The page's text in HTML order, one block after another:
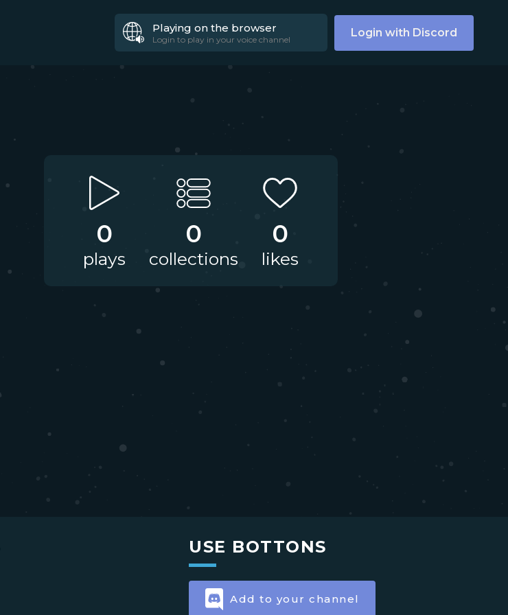
Playing on the browser
Login to play in your voice channel Login with Discord
0
plays
0
collections
0
likes
USE BOTTONS
Add to your channel